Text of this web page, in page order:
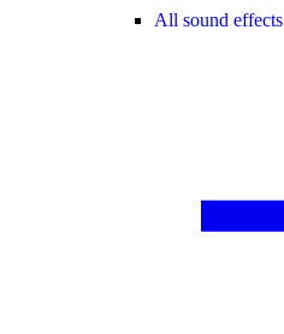
All sound effects